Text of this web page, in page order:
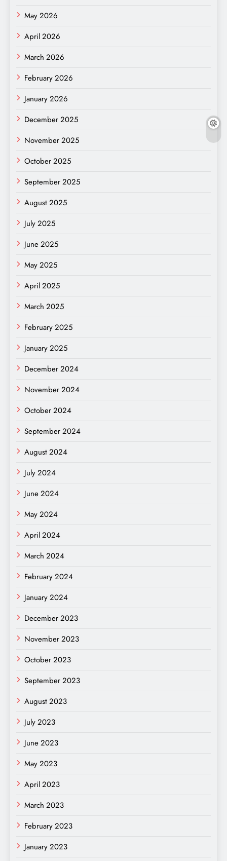
May 2026
April 2026
March 2026
February 2026
January 2026
December 2025
November 2025
October 2025
September 2025
August 2025
July 2025
June 2025
May 2025
April 2025
March 2025
February 2025
January 2025
December 2024
November 2024
October 2024
September 2024
August 2024
July 2024
June 2024
May 2024
April 2024
March 2024
February 2024
January 2024
December 2023
November 2023
October 2023
September 2023
August 2023
July 2023
June 2023
May 2023
April 2023
March 2023
February 2023
January 2023